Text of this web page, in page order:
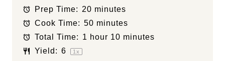
a
r
s
a
r
s
a
r
s
a
r
s
a
r
Prep Time: 20 minutes
Cook Time: 50 minutes
Total Time: 1 hour 10 minutes
Yield: 6 1x